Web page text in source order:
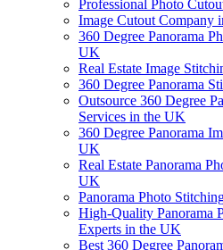
Professional Photo
Image Cutout Company
360 Degree Panorama
UK
Real Estate Image
360 Degree Panorama
Outsource 360 Degree
Services in the UK
360 Degree Panorama
UK
Real Estate Panorama
UK
Panorama Photo
High-Quality Panorama
Experts in the UK
Best 360 Degree